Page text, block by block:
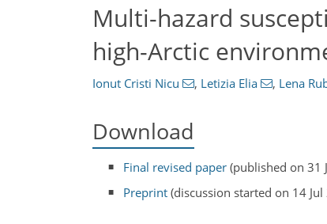
Multi-hazard
high-Arctic
Ionut Cristi Nicu , Letizia Elia , Lena
Download
Final revised paper (published on 31
Preprint (discussion started on 14 Jul